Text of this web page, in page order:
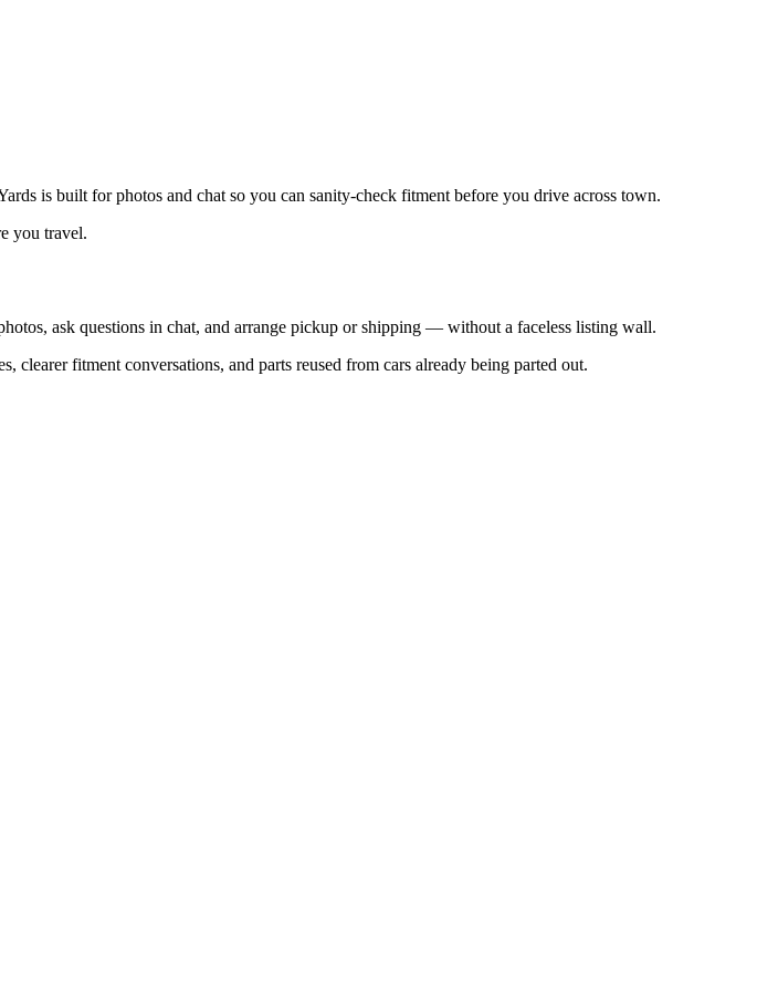
is built for photos and chat so you can sanity-check fitment before you drive across town.
you travel.
ask questions in chat, and arrange pickup or shipping — without a faceless listing wall.
fitment conversations, and parts reused from cars already being parted out.